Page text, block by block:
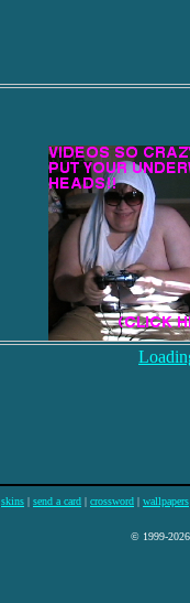
skins | send a card | crossword | wallpapers
© 1999-